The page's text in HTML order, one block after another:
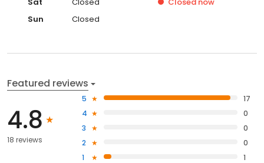
Sun
Closed
Featured reviews
4.8
18 reviews
5
17
4
0
3
0
2
0
1
1